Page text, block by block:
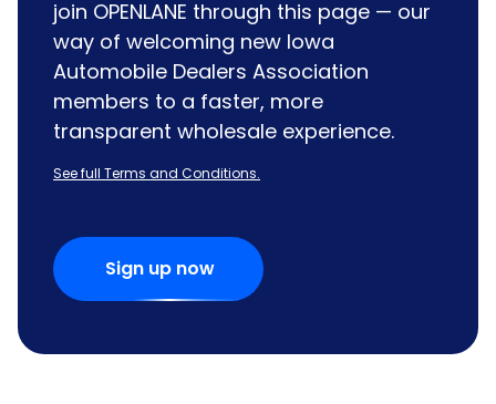
join OPENLANE through this page — our
way of welcoming new Iowa
Automobile Dealers Association
members to a faster, more
transparent wholesale experience.
See full Terms and Conditions.
Sign up now